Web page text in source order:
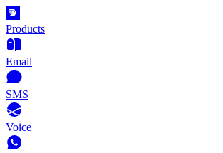
Products
Email
SMS
Voice